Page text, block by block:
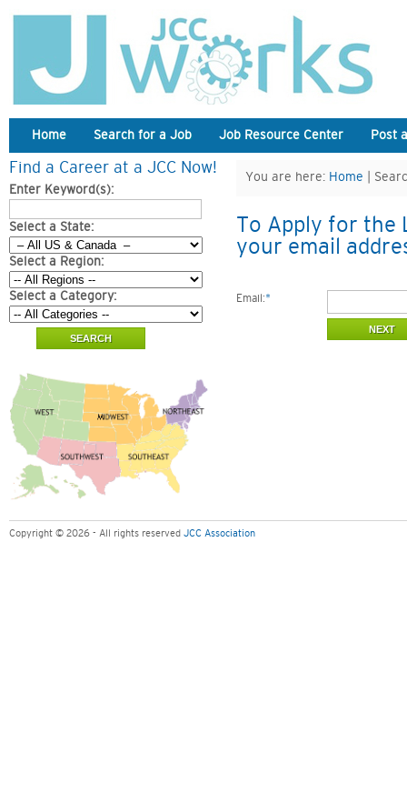
Home Search for a Job Job Resource Center Post
Find a Career at a JCC Now!
Enter Keyword(s):
Select a State:
Select a Region:
Select a Category:
You are here: Home |
To Apply for the
your email
Email:*
Copyright © 2026 - All rights reserved JCC Association